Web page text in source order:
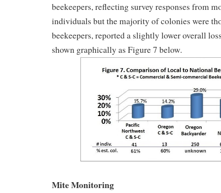
beekeepers, reflecting survey responses from
individuals but the majority of colonies were
beekeepers, reported a slightly lower overall
shown graphically as Figure 7 below.
Mite Monitoring